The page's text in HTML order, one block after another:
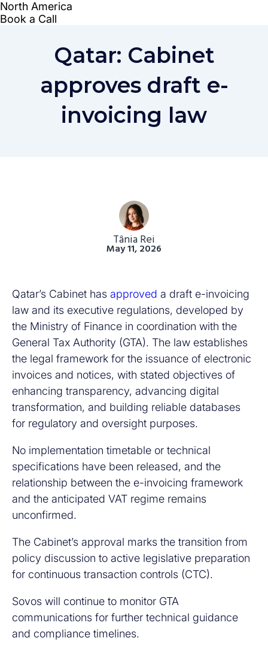
Qatar: Cabinet
approves draft e-
invoicing law
Tânia Rei
May 11, 2026
Qatar’s Cabinet has approved a draft e-invoicing
law and its executive regulations, developed by
the Ministry of Finance in coordination with the
General Tax Authority (GTA). The law establishes
the legal framework for the issuance of electronic
invoices and notices, with stated objectives of
enhancing transparency, advancing digital
transformation, and building reliable databases
for regulatory and oversight purposes.
No implementation timetable or technical
specifications have been released, and the
relationship between the e-invoicing framework
and the anticipated VAT regime remains
unconfirmed.
The Cabinet’s approval marks the transition from
policy discussion to active legislative preparation
for continuous transaction controls (CTC).
Sovos will continue to monitor GTA
communications for further technical guidance
and compliance timelines.